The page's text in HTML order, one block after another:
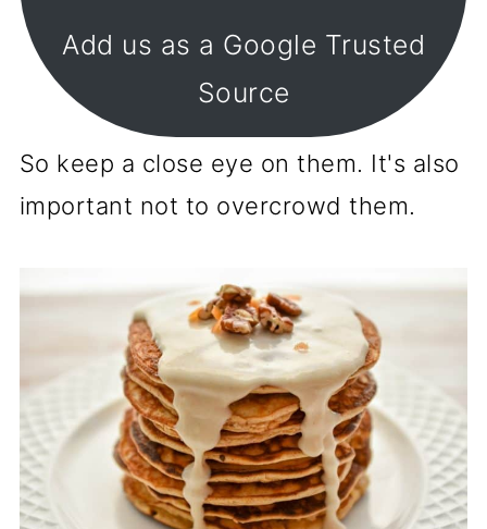
Add us as a Google Trusted
Source
So keep a close eye on them. It's also
important not to overcrowd them.